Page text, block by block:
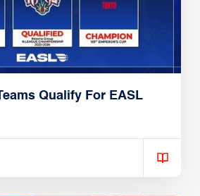
Qualify For EASL